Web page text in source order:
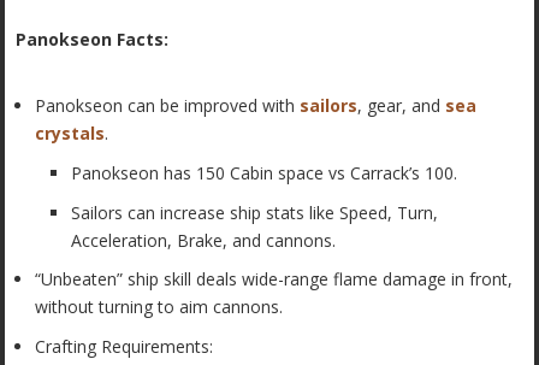
Panokseon Facts:
Panokseon can be improved with sailors, gear, and sea
crystals.
Panokseon has 150 Cabin space vs Carrack’s 100.
Sailors can increase ship stats like Speed, Turn,
Acceleration, Brake, and cannons.
“Unbeaten” ship skill deals wide-range flame damage in front,
without turning to aim cannons.
Crafting Requirements: